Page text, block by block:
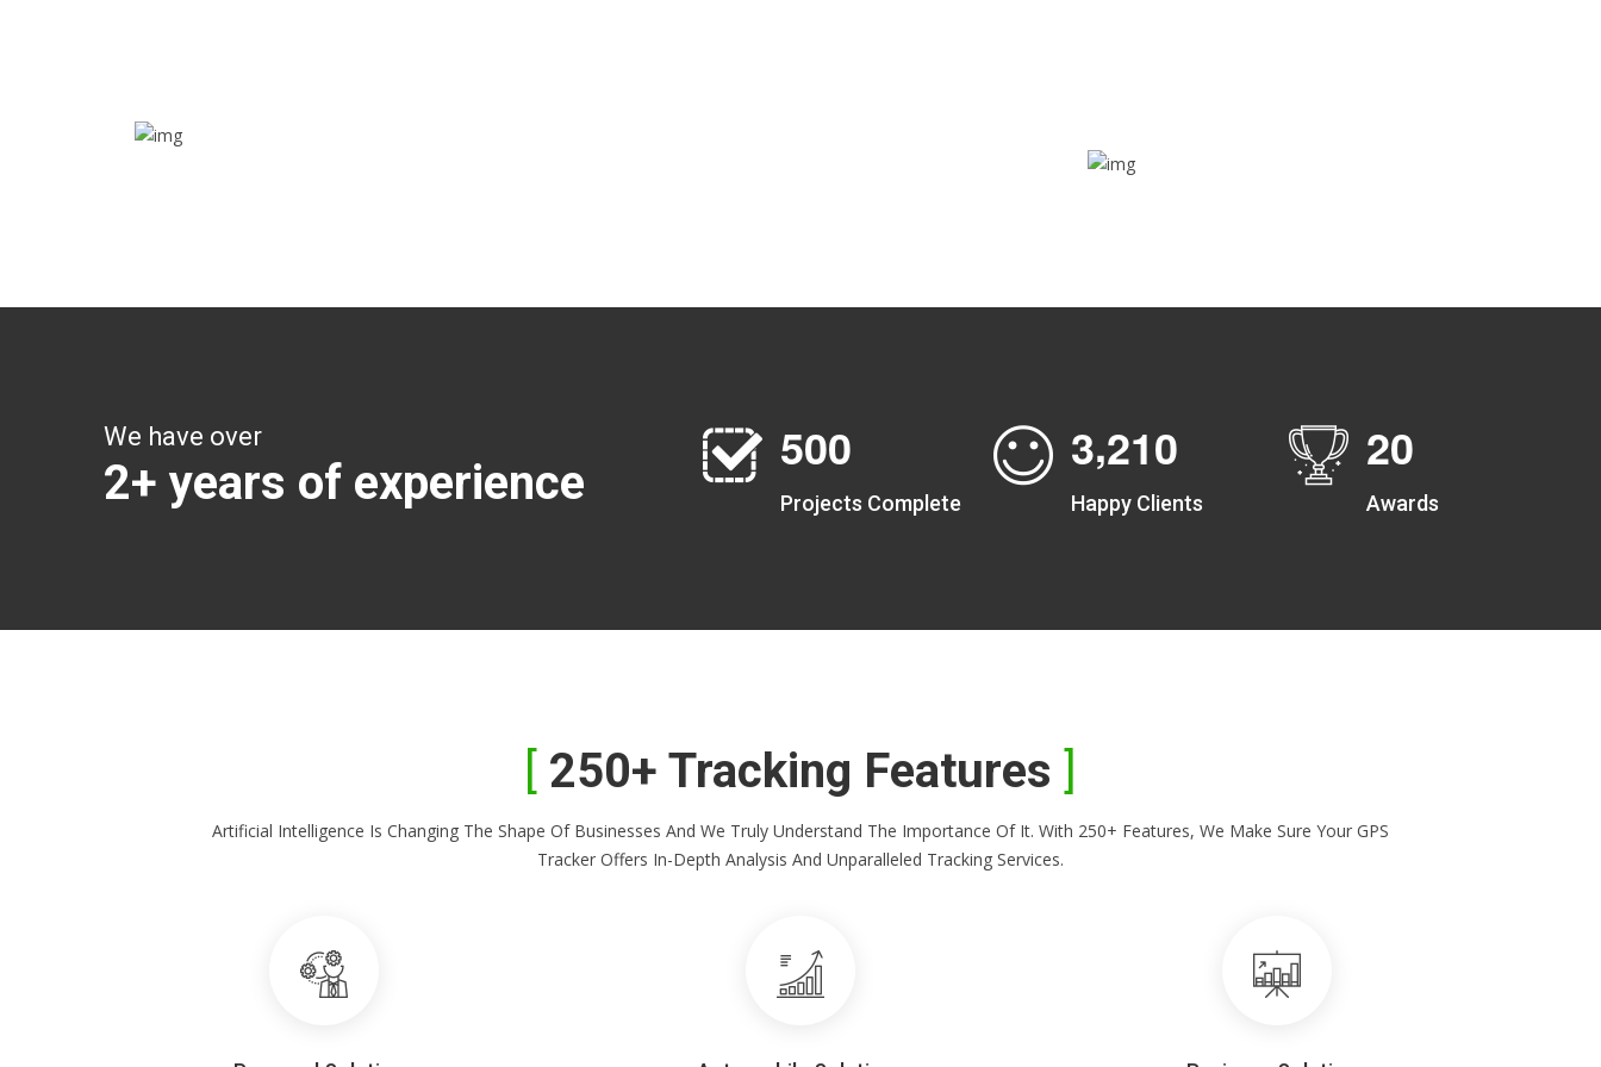
We have over
2+ years of experience
500
Projects Complete
3,210
Happy Clients
20
Awards
250+ Tracking Features
Artificial Intelligence Is Changing The Shape Of Businesses And We Truly Understand The Importance Of It. With 250+ Features, We Make Sure Your GPS
Tracker Offers In-Depth Analysis And Unparalleled Tracking Services.